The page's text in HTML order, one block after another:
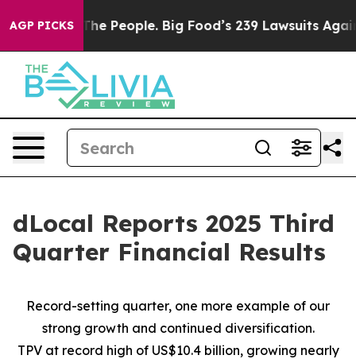
AGP PICKS
People. Big Food’s 239 Lawsuits Against Life-Saving
dLocal Reports 2025 Third
Quarter Financial Results
Record-setting quarter, one more example of our
strong growth and continued diversification.
TPV at record high of US$10.4 billion, growing nearly